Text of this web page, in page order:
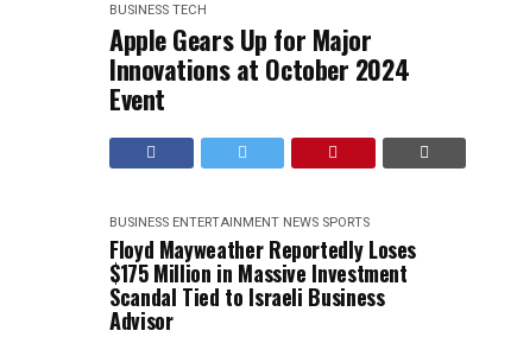
BUSINESS TECH
Apple Gears Up for Major
Innovations at October 2024
Event
BUSINESS ENTERTAINMENT NEWS SPORTS
Floyd Mayweather Reportedly Loses
$175 Million in Massive Investment
Scandal Tied to Israeli Business
Advisor